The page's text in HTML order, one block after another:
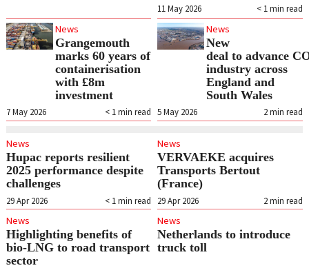
< 1 min read
11 May 2026
News
Grangemouth
marks 60 years of
containerisation
with £8m
investment
< 1 min read
7 May 2026
News
New
deal to advance
industry across
England and
South Wales
2 min read
5 May 2026
News
Hupac reports resilient
2025 performance despite
challenges
< 1 min read
29 Apr 2026
News
VERVAEKE acquires
Transports Bertout
(France)
2 min read
29 Apr 2026
News
Highlighting benefits of
bio-LNG to road transport
sector
News
Netherlands to introduce
truck toll